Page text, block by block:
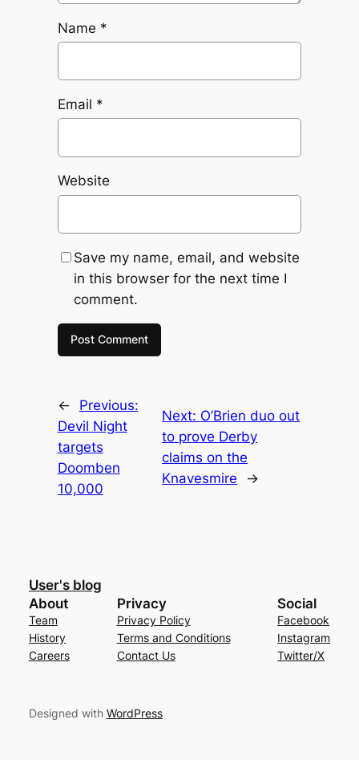
Name *
Email *
Website
Save my name, email, and website
in this browser for the next time I
comment.
←
Previous:
Devil Night
targets
Doomben
10,000
Next: O’Brien duo out
to prove Derby
claims on the
Knavesmire
→
User's blog
About
Team
History
Careers
Privacy
Privacy Policy
Terms and Conditions
Contact Us
Social
Facebook
Instagram
Twitter/X
Designed with WordPress